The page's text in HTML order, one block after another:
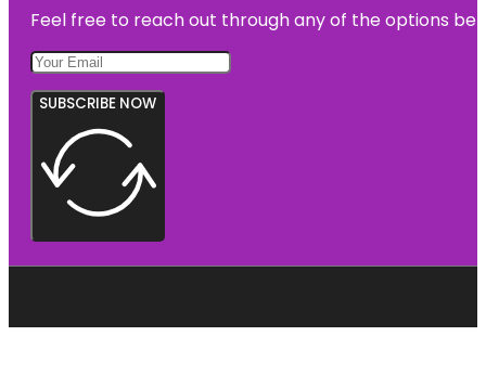
Feel free to reach out through any of the options
SUBSCRIBE NOW